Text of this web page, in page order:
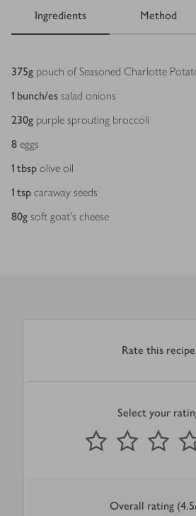
Ingredients Method
Ingredients
375g pouch of Seasoned Charlotte
1 bunch/es salad onions
230g purple sprouting broccoli
8 eggs
1 tbsp olive oil
1 tsp caraway seeds
80g soft goat's cheese
Rate this recipe
Select your
1 Star
2 Stars 3 Stars
Submit
out of 5 stars
Overall rating